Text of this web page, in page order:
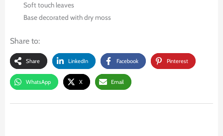
Soft touch leaves
Base decorated with dry moss
Share to:
Share LinkedIn Facebook Pinterest
WhatsApp X Email